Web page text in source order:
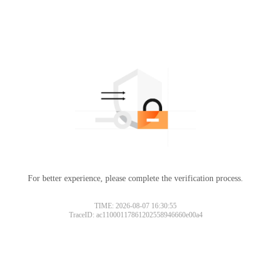
For better experience, please complete the verification process.
TIME: 2026-08-07 16:30:55
TraceID: ac11000117861202558946660e00a4